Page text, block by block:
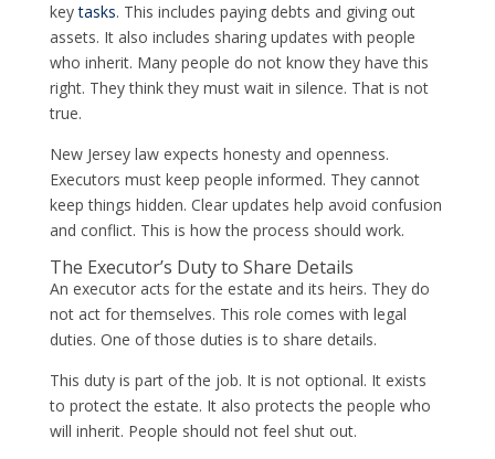
keytasks. This includes paying debts and giving out
assets. It also includes sharing updates with people
who inherit. Many people do not know they have this
right. They think they must wait in silence. That is not
true.
New Jersey law expects honesty and openness.
Executors must keep people informed. They cannot
keep things hidden. Clear updates help avoid confusion
and conflict. This is how the process should work.
The Executor’s Duty to Share Details
An executor acts for the estate and its heirs. They do
not act for themselves. This role comes with legal
duties. One of those duties is to share details.
This duty is part of the job. It is not optional. It exists
to protect the estate. It also protects the people who
will inherit. People should not feel shut out.